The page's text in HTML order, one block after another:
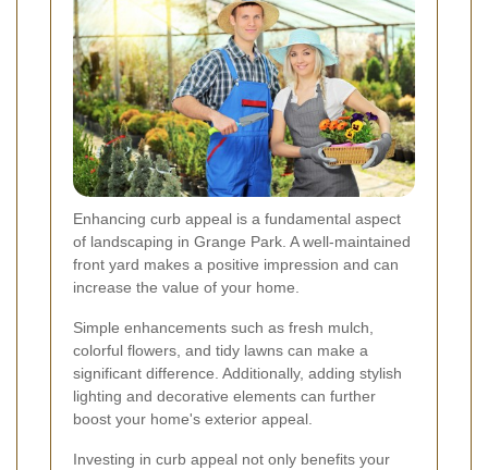
Enhancing curb appeal is a fundamental aspect
of landscaping in Grange Park. A well-maintained
front yard makes a positive impression and can
increase the value of your home.
Simple enhancements such as fresh mulch,
colorful flowers, and tidy lawns can make a
significant difference. Additionally, adding stylish
lighting and decorative elements can further
boost your home's exterior appeal.
Investing in curb appeal not only benefits your